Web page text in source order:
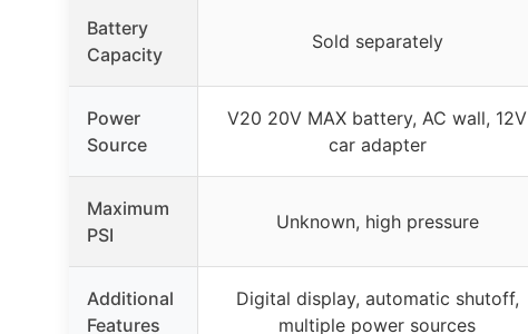
Battery
Capacity
Sold separately
Power
Source
V20 20V MAX battery, AC wall, 12V
car adapter
Maximum
PSI
Unknown, high pressure
Additional
Features
Digital display, automatic shutoff,
multiple power sources